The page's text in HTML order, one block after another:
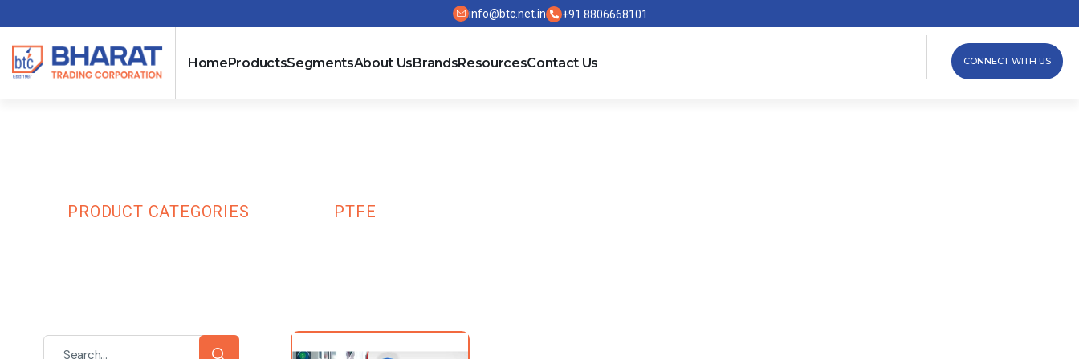
info@btc.net.in +91 8806668101
HomeProductsSegmentsAbout UsBrandsResourcesContact Us CONNECT WITH US
PRODUCT CATEGORIES PTFE